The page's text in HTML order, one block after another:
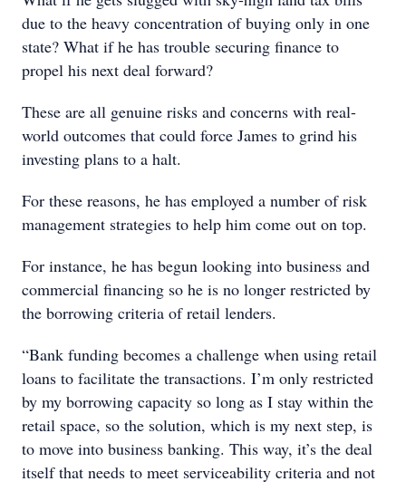
due to the heavy concentration of buying only in one
state? What if he has trouble securing finance to
propel his next deal forward?
These are all genuine risks and concerns with real-
world outcomes that could force James to grind his
investing plans to a halt.
For these reasons, he has employed a number of risk
management strategies to help him come out on top.
For instance, he has begun looking into business and
commercial financing so he is no longer restricted by
the borrowing criteria of retail lenders.
“Bank funding becomes a challenge when using retail
loans to facilitate the transactions. I’m only restricted
by my borrowing capacity so long as I stay within the
retail space, so the solution, which is my next step, is
to move into business banking. This way, it’s the deal
itself that needs to meet serviceability criteria and not